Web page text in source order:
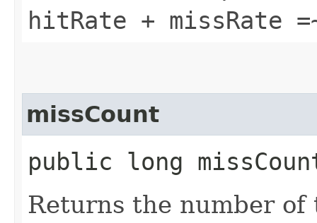
hitRate + missRate
missCount
public long
Returns the number